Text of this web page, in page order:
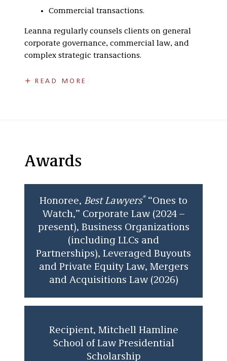
Commercial transactions.
Leanna regularly counsels clients on general
corporate governance, commercial law, and
complex strategic transactions.
documents and conducted legal research.
enjoys pro bono opportunities and work in
immigration and citizenship matters.
READ MORE
Awards
Honoree, Best Lawyers® “Ones to
Watch,” Corporate Law (2024 –
present), Business Organizations
(including LLCs and
Partnerships), Leveraged Buyouts
and Private Equity Law, Mergers
and Acquisitions Law (2026)
Recipient, Mitchell Hamline
School of Law Presidential
Scholarship